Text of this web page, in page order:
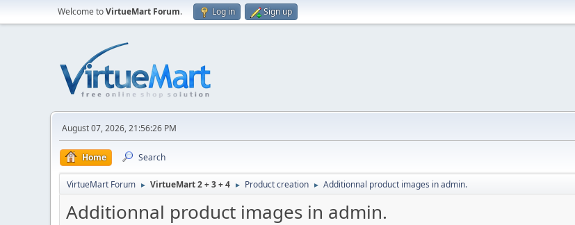
Welcome toVirtueMart Forum. Log in Sign up
August 07, 2026, 21:56:26 PM
Home Search
VirtueMart Forum ► VirtueMart 2 + 3 + 4 ► Product creation ► Additionnal product images in admin.
Additionnal product images in admin.